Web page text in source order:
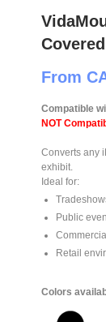
From
Compatible
NOT
Converts any
exhibit.
Ideal for:
Public
Retail
Colors